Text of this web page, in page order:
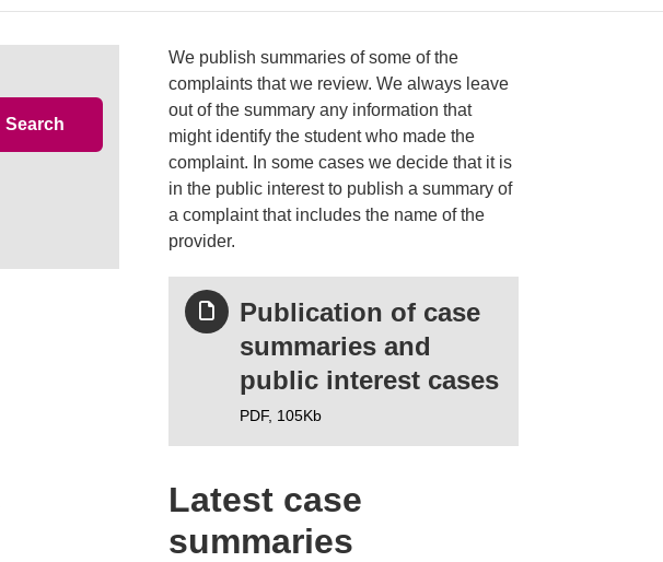
Search
We publish summaries of some of the
complaints that we review. We always leave
out of the summary any information that
might identify the student who made the
complaint. In some cases we decide that it is
in the public interest to publish a summary of
a complaint that includes the name of the
provider.
Publication of case
summaries and
public interest cases
PDF, 105Kb
Latest case
summaries